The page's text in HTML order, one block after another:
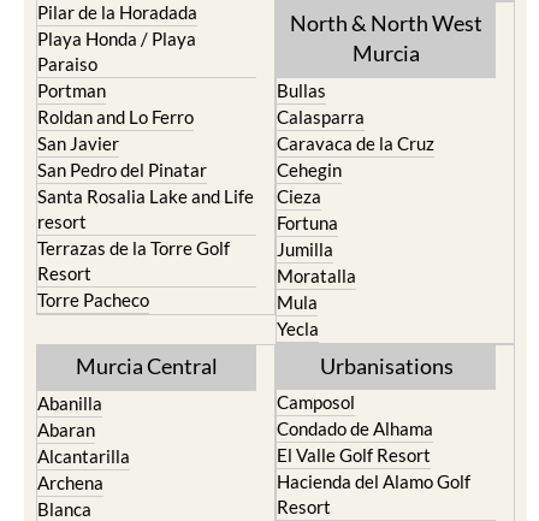
Pilar de la Horadada
Playa Honda / Playa
Paraiso
Portman
Roldan and Lo Ferro
San Javier
San Pedro del Pinatar
Santa Rosalia Lake and Life
resort
Terrazas de la Torre Golf
Resort
Torre Pacheco
North & North West
Murcia
Bullas
Calasparra
Caravaca de la Cruz
Cehegin
Cieza
Fortuna
Jumilla
Moratalla
Mula
Yecla
Murcia Central
Abanilla
Abaran
Alcantarilla
Archena
Blanca
Urbanisations
Camposol
Condado de Alhama
El Valle Golf Resort
Hacienda del Alamo Golf
Resort